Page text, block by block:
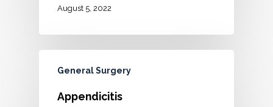
August 5, 2022
General Surgery
Appendicitis